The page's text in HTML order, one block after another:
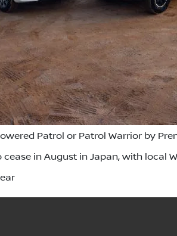
Patrol or Patrol Warrior by
in August in Japan, with local